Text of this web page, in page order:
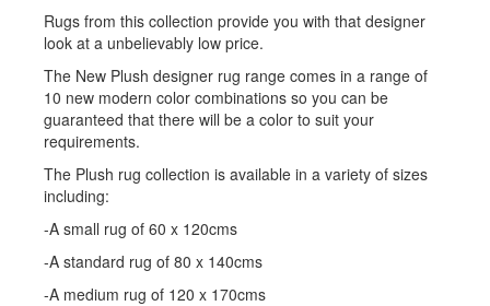
Rugs from this collection provide you with that designer
look at a unbelievably low price.
The New Plush designer rug range comes in a range of
10 new modern color combinations so you can be
guaranteed that there will be a color to suit your
requirements.
The Plush rug collection is available in a variety of sizes
including:
-A small rug of 60 x 120cms
-A standard rug of 80 x 140cms
-A medium rug of 120 x 170cms